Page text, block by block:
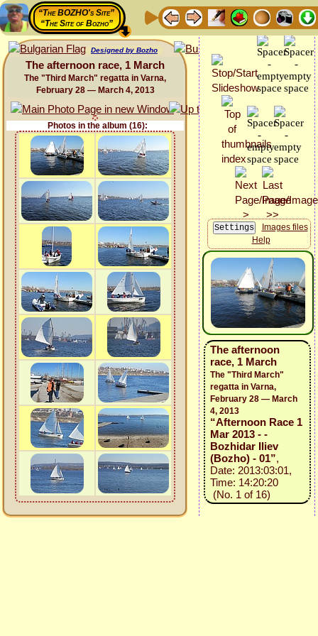
“The BOZHO's Site”
“The Site of Bozho”
Designed by Bozho
The afternoon race, 1 March
The "Third March" regatta in Varna,
February 28 — March 4, 2013
Photos in the album (16):
Images files
Help
The afternoon
race, 1 March
The "Third March"
regatta in Varna,
February 28 — March
4, 2013
“Afternoon Race 1
Mar 2013 - -
Bozhidar Iliev
(Bozho) - 01”,
Date: 2013:03:01,
Time: 14:20:20
(No. 1 of 16)